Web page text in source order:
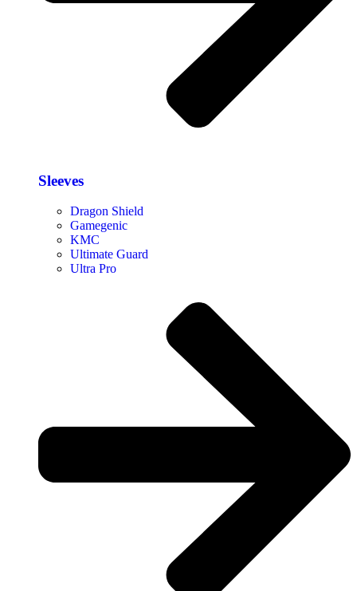
Sleeves
Dragon Shield
Gamegenic
KMC
Ultimate Guard
Ultra Pro